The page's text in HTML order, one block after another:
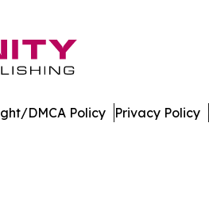
DMCA Policy Privacy Policy